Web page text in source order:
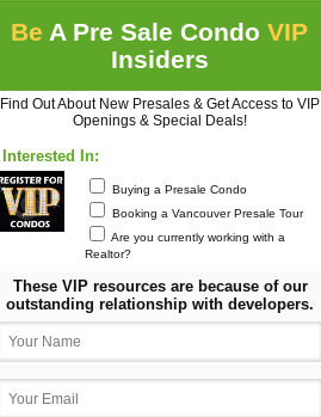
Be A Pre Sale CondoVIP
Insiders
Find Out About New Presales & Get Access to VIP
Openings & Special Deals!
Interested In:
Buying a Presale Condo
Booking a Vancouver Presale Tour
Are you currently working with a
Realtor?
These VIP resources are because of our
outstanding relationship with developers.